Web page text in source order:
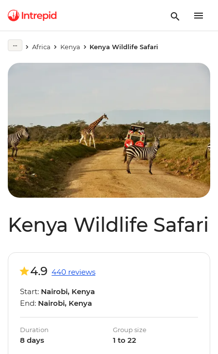
Africa Kenya Kenya Wildlife Safari
Kenya Wildlife Safari
4.9 440 reviews
Start: Nairobi, Kenya
End: Nairobi, Kenya
Duration
8 days
Group size
1 to 22